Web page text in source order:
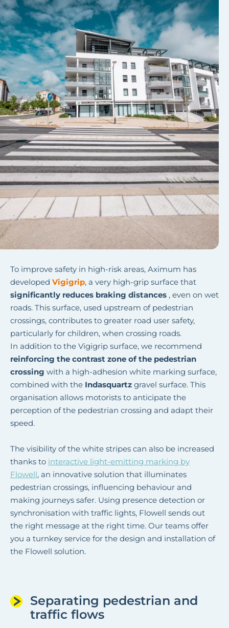
To improve safety in high-risk areas, Aximum has
developed Vigigrip, a very high-grip surface that
significantly reduces braking distances , even on wet
roads. This surface, used upstream of pedestrian
crossings, contributes to greater road user safety,
particularly for children, when crossing roads.
In addition to the Vigigrip surface, we recommend
reinforcing the contrast zone of the pedestrian
crossing with a high-adhesion white marking surface,
combined with the Indasquartz gravel surface. This
organisation allows motorists to anticipate the
perception of the pedestrian crossing and adapt their
speed.
The visibility of the white stripes can also be increased
thanks to interactive light-emitting marking by
Flowell, an innovative solution that illuminates
pedestrian crossings, influencing behaviour and
making journeys safer. Using presence detection or
synchronisation with traffic lights, Flowell sends out
the right message at the right time. Our teams offer
you a turnkey service for the design and installation of
the Flowell solution.
Separating pedestrian and
traffic flows